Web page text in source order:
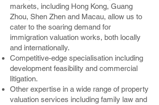
markets, including Hong Kong, Guang
Zhou, Shen Zhen and Macau, allow us to
cater to the soaring demand for
immigration valuation works, both locally
and internationally.
Competitive-edge specialisation including
development feasibility and commercial
litigation.
Other expertise in a wide range of property
valuation services including family law and